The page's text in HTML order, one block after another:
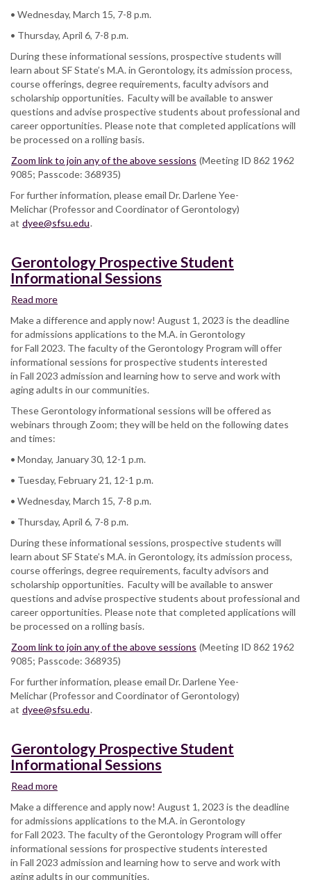
• Wednesday, March 15, 7-8 p.m.
• Thursday, April 6, 7-8 p.m.
During these informational sessions, prospective students will
learn about SF State’s M.A. in Gerontology, its admission process,
course offerings, degree requirements, faculty advisors and
scholarship opportunities. Faculty will be available to answer
questions and advise prospective students about professional and
career opportunities. Please note that completed applications will
be processed on a rolling basis.
Zoom link to join any of the above sessions (Meeting ID 862 1962
9085; Passcode: 368935)
For further information, please email Dr. Darlene Yee-
Melichar (Professor and Coordinator of Gerontology)
at dyee@sfsu.edu.
Gerontology Prospective Student
Informational Sessions
Read more
Prospective
Student
Informational
Sessions
Make a difference and apply now! August 1, 2023 is the deadline
for admissions applications to the M.A. in Gerontology
for Fall 2023. The faculty of the Gerontology Program will offer
informational sessions for prospective students interested
in Fall 2023 admission and learning how to serve and work with
aging adults in our communities.
These Gerontology informational sessions will be offered as
webinars through Zoom; they will be held on the following dates
and times:
• Monday, January 30, 12-1 p.m.
• Tuesday, February 21, 12-1 p.m.
• Wednesday, March 15, 7-8 p.m.
• Thursday, April 6, 7-8 p.m.
During these informational sessions, prospective students will
learn about SF State’s M.A. in Gerontology, its admission process,
course offerings, degree requirements, faculty advisors and
scholarship opportunities. Faculty will be available to answer
questions and advise prospective students about professional and
career opportunities. Please note that completed applications will
be processed on a rolling basis.
Zoom link to join any of the above sessions (Meeting ID 862 1962
9085; Passcode: 368935)
For further information, please email Dr. Darlene Yee-
Melichar (Professor and Coordinator of Gerontology)
at dyee@sfsu.edu.
Gerontology Prospective Student
Informational Sessions
Read more
Prospective
Student
Informational
Sessions
Make a difference and apply now! August 1, 2023 is the deadline
for admissions applications to the M.A. in Gerontology
for Fall 2023. The faculty of the Gerontology Program will offer
informational sessions for prospective students interested
in Fall 2023 admission and learning how to serve and work with
aging adults in our communities.